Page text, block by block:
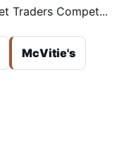
Traders Compet...
McVitie's